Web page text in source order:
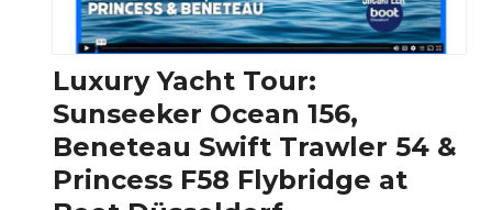
|
Chris-
Craft,
Invictus
&
Quarken
at
Luxury Yacht Tour:
Sunseeker Ocean 156,
Beneteau Swift Trawler 54 &
Princess F58 Flybridge at